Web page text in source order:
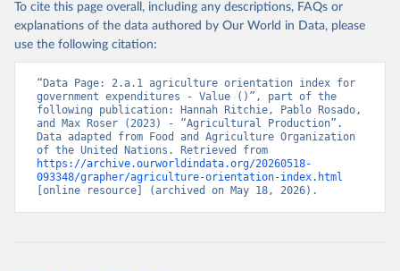
To cite this page overall, including any descriptions, FAQs or
explanations of the data authored by Our World in Data, please
use the following citation:
“Data Page: 2.a.1 agriculture orientation index for
government expenditures - Value ()”, part of the
following publication: Hannah Ritchie, Pablo Rosado,
and Max Roser (2023) - “Agricultural Production”.
Data adapted from Food and Agriculture Organization
https://archive.ourworldindata.org/20260518-
093348/grapher/agriculture-orientation-index.html
[online resource] (archived on May 18, 2026).